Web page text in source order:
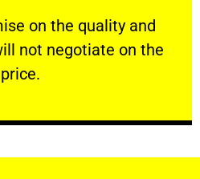
on the quality and
not negotiate on the
price.
FRIENDLY
on the quality and your